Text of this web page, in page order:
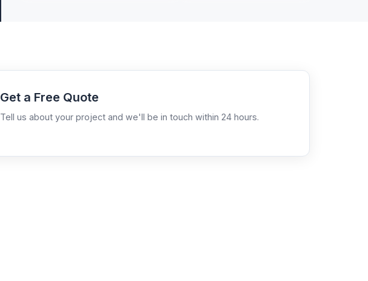
Get a Free Quote
Tell us about your project and we'll be in touch within 24 hours.